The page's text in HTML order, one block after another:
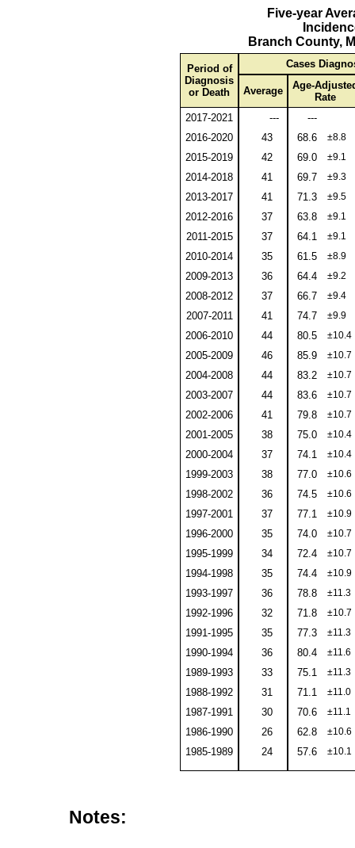
Five-year
Branch County,
Period of
Diagnosis
or Death
Cases
Average
Age-
Rate
2017-2021
---
---
2016-2020
43 68.6 ±8.8
2015-2019 42 69.0 ±9.1
2014-2018 41 69.7 ±9.3
2013-2017 41 71.3 ±9.5
2012-2016 37 63.8 ±9.1
2011-2015 37 64.1 ±9.1
2010-2014 35 61.5 ±8.9
2009-2013 36 64.4 ±9.2
2008-2012 37 66.7 ±9.4
2007-2011 41 74.7 ±9.9
2006-2010 44 80.5 ±10.4
2005-2009 46 85.9 ±10.7
2004-2008 44 83.2 ±10.7
2003-2007 44 83.6 ±10.7
2002-2006 41 79.8 ±10.7
2001-2005 38 75.0 ±10.4
2000-2004 37 74.1 ±10.4
1999-2003 38 77.0 ±10.6
1998-2002 36 74.5 ±10.6
1997-2001 37 77.1 ±10.9
1996-2000 35 74.0 ±10.7
1995-1999 34 72.4 ±10.7
1994-1998 35 74.4 ±10.9
1993-1997 36 78.8 ±11.3
1992-1996 32 71.8 ±10.7
1991-1995 35 77.3 ±11.3
1990-1994 36 80.4 ±11.6
1989-1993 33 75.1 ±11.3
1988-1992 31 71.1 ±11.0
1987-1991 30 70.6 ±11.1
1986-1990 26 62.8 ±10.6
1985-1989 24 57.6 ±10.1
Notes: